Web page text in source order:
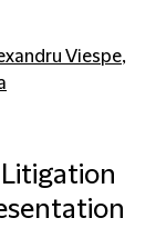
Viespe,